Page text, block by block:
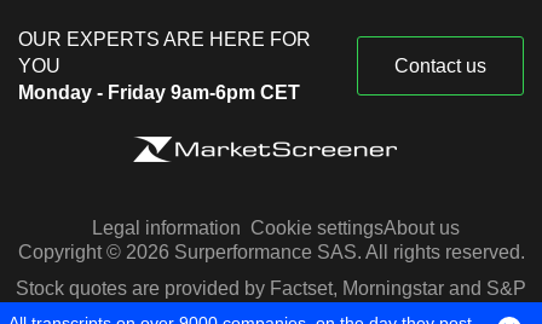
OUR EXPERTS ARE HERE FOR
YOU
Monday - Friday 9am-6pm CET
Contact us
Legal information Cookie settingsAbout us
Copyright © 2026 Surperformance SAS. All rights reserved.
Stock quotes are provided by Factset, Morningstar and S&P
Capital IQ